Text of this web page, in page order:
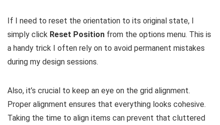
If I need to reset the orientation to its original state, I
simply click Reset Position from the options menu. This is
a handy trick I often rely on to avoid permanent mistakes
during my design sessions.
Also, it’s crucial to keep an eye on the grid alignment.
Proper alignment ensures that everything looks cohesive.
Taking the time to align items can prevent that cluttered